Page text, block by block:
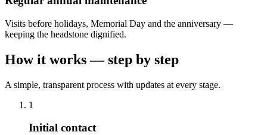
Visits before holidays, Memorial Day and the anniversary —
keeping the headstone dignified.
How it works — step by step
A simple, transparent process with updates at every stage.
1
Initial contact